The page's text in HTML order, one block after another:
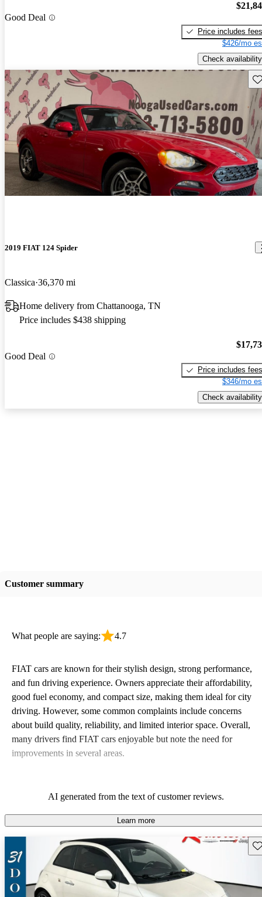
Good Deal
Price includes fees
$426/mo
Check availability
2019 FIAT 124 Spider
Classica 36,370 mi
Home delivery from Chattanooga, TN
Price includes $438 shipping
Good Deal
Price includes fees
$346/mo
Check availability
Customer summary
What people are saying: 4.7
FIAT cars are known for their stylish design, strong performance,
and fun driving experience. Owners appreciate their affordability,
good fuel economy, and compact size, making them ideal for city
driving. However, some common complaints include concerns
about build quality, reliability, and limited interior space. Overall,
many drivers find FIAT cars enjoyable but note the need for
improvements in several areas.
AI generated from the text of customer reviews.
Learn more